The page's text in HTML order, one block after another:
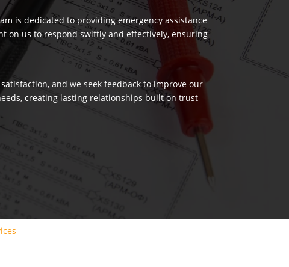
is dedicated to providing emergency assistance
on us to respond swiftly and effectively, ensuring
and we seek feedback to improve our
creating lasting relationships built on trust